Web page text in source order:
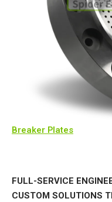
Breaker Plates
FULL-SERVICE
CUSTOM SOLUTIONS